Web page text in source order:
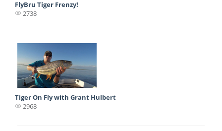
FlyBru Tiger Frenzy!
2738
Tiger On Fly with Grant Hulbert
2968